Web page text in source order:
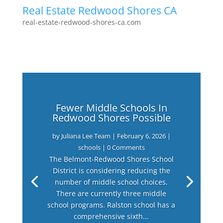
Real Estate Redwood Shores CA
real-estate-redwood-shores-ca.com
Fewer Middle Schools In
Redwood Shores Possible
by Juliana Lee Team | February 6, 2026|
schools| 0 Comments
The Belmont-Redwood Shores School
District is considering reducing the
number of middle school choices.
There are currently three middle
school programs. Ralston school has a
comprehensive sixth...